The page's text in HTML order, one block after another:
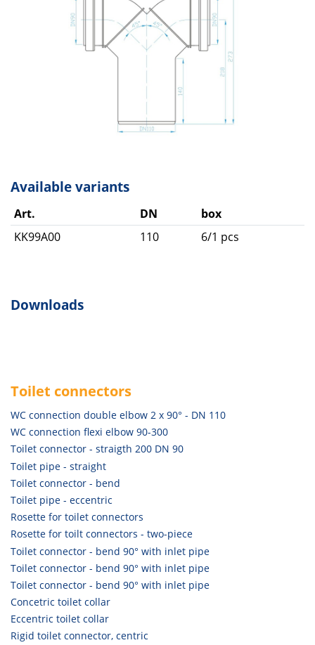
Available variants
Art. DN
box
KK99A00
110 6/1 pcs
Downloads
Toilet connectors
WC connection double elbow 2 x 90° - DN 110
WC connection flexi elbow 90-300
Toilet connector - straigth 200 DN 90
Toilet pipe - straight
Toilet connector - bend
Toilet pipe - eccentric
Rosette for toilet connectors
Rosette for toilt connectors - two-piece
Toilet connector - bend 90° with inlet pipe
Toilet connector - bend 90° with inlet pipe
Toilet connector - bend 90° with inlet pipe
Concetric toilet collar
Eccentric toilet collar
Rigid toilet connector, centric